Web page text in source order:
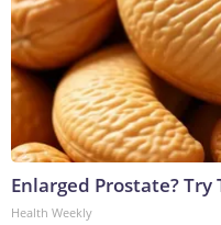
Enlarged Prostate?
Health Weekly